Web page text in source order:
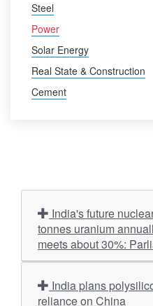
Steel
Power
Solar Energy
Real State & Construction
Cement
tonnes uranium
meets about 30%:
reliance on China